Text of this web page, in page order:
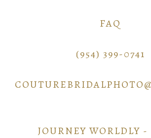
FAQ
(954) 399-0741
JOURNEY WORLDLY